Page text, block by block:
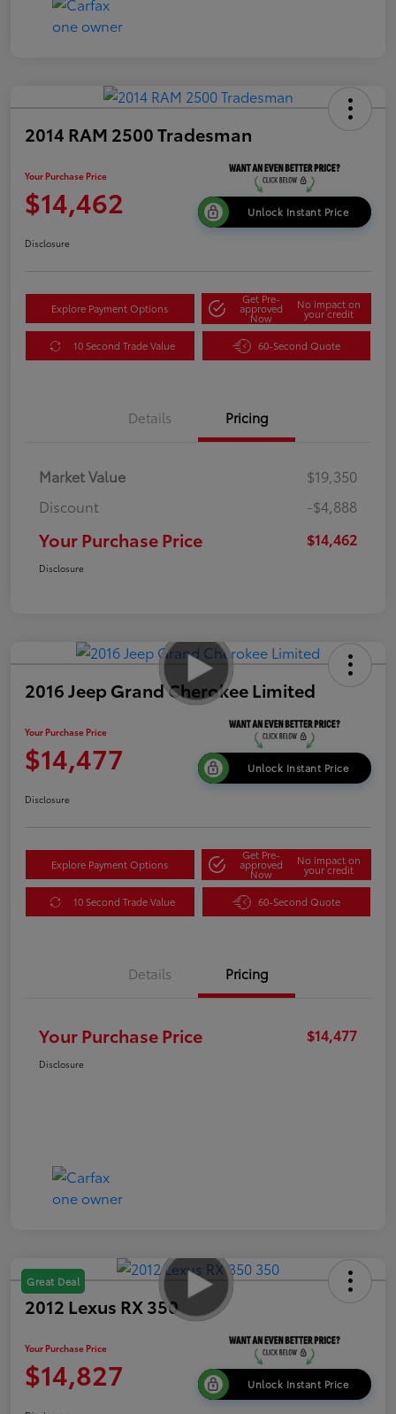
2014 RAM 2500 Tradesman
Your Purchase Price
$14,462 Unlock Instant Price
Disclosure
Explore Payment Options
Get Pre-
approved
Now
No impact on
your credit
10 Second Trade Value 60-Second Quote
Details Pricing
Market Value
$19,350
Discount
-$4,888
Your Purchase Price $14,462
Disclosure
2016 Jeep Grand Cherokee Limited
Your Purchase Price
$14,477 Unlock Instant Price
Disclosure
Explore Payment Options
Get Pre-
approved
Now
No impact on
your credit
10 Second Trade Value 60-Second Quote
Details Pricing
Your Purchase Price $14,477
Disclosure
Great Deal
2012 Lexus RX 350
Your Purchase Price
$14,827 Unlock Instant Price